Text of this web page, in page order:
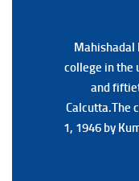
Mahishadal
college in the
and
Calcutta.The
1, 1946 by
Mahishadal
college in the
and
Calcutta.The
1, 1946